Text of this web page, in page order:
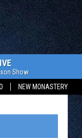
NEW MONASTERY
Show